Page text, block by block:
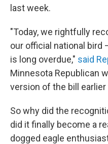
last week.
"Today, we rightfully
our official national bird
is long overdue," said
Minnesota Republican
version of the bill earlier
So why did the
did it finally become a
dogged eagle